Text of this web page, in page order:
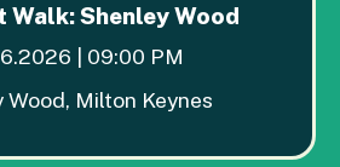
Walk: Shenley Wood
| 09:00 PM
Wood, Milton Keynes